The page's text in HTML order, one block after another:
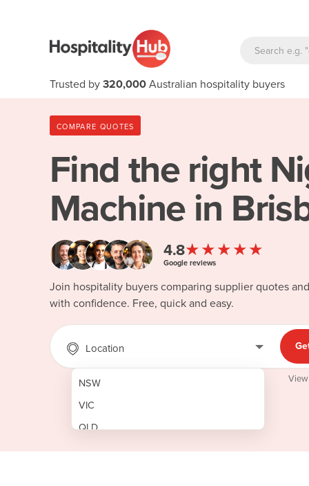
Trusted by 320,000 Australian hospitality buyers
COMPARE QUOTES
Find the right
Machine in
4.8★★★★★
Google reviews
Join hospitality buyers comparing supplier quotes
with confidence. Free, quick and easy.
Location
NSW
VIC
QLD
SA
View